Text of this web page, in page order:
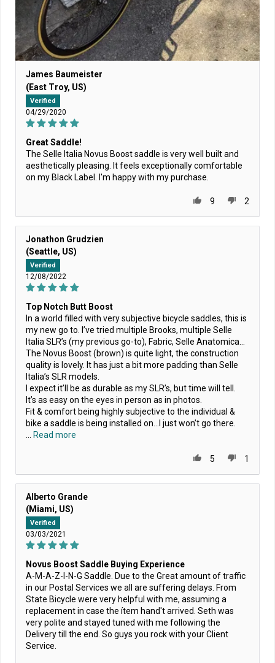
James Baumeister
(East Troy, US)
Verified
04/29/2020
Great Saddle!
The Selle Italia Novus Boost saddle is very well built and
aesthetically pleasing. It feels exceptionally comfortable
on my Black Label. I'm happy with my purchase.
9 2
Jonathon Grudzien
(Seattle, US)
Verified
12/08/2022
Top Notch Butt Boost
In a world filled with very subjective bicycle saddles, this is
my new go to. I’ve tried multiple Brooks, multiple Selle
Italia SLR’s (my previous go-to), Fabric, Selle Anatomica…
The Novus Boost (brown) is quite light, the construction
quality is lovely. It has just a bit more padding than Selle
Italia’s SLR models.
I expect it’ll be as durable as my SLR’s, but time will tell.
It’s as easy on the eyes in person as in photos.
Fit & comfort being highly subjective to the individual &
bike a saddle is being installed on…I just won’t go there.
... Read more
5 1
Alberto Grande
(Miami, US)
Verified
03/03/2021
Novus Boost Saddle Buying Experience
A-M-A-Z-I-N-G Saddle. Due to the Great amount of traffic
in our Postal Services we all are suffering delays. From
State Bicycle were very helpful with me, assuming a
replacement in case the ítem hand't arrived. Seth was
very polite and stayed tuned with me following the
Delivery till the end. So guys you rock with your Client
Service.